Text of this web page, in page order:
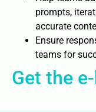
prompts,
accurate
Ensure
teams for
Get the